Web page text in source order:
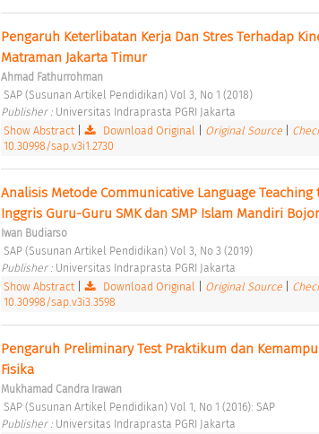
Pengaruh Keterlibatan Kerja Dan Stres Terhadap
Matraman Jakarta Timur
Ahmad Fathurrohman
SAP (Susunan Artikel Pendidikan) Vol 3, No 1 (2018)
Publisher : Universitas Indraprasta PGRI Jakarta
Show Abstract| Download Original Original Source
10.30998/sap.v3i1.2730
Analisis Metode Communicative Language
Inggris Guru-Guru SMK dan SMP Islam Mandiri
Iwan Budiarso
SAP (Susunan Artikel Pendidikan) Vol 3, No 3 (2019)
Publisher : Universitas Indraprasta PGRI Jakarta
Show Abstract| Download Original Original Source
10.30998/sap.v3i3.3598
Pengaruh Preliminary Test Praktikum dan
Fisika
Mukhamad Candra Irawan
SAP (Susunan Artikel Pendidikan) Vol 1, No 1 (2016): SAP
Publisher : Universitas Indraprasta PGRI Jakarta